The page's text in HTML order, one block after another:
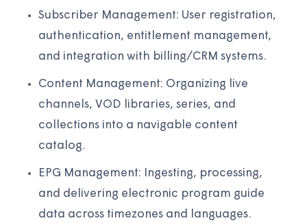
Subscriber Management: User registration,
authentication, entitlement management,
and integration with billing/CRM systems.
Content Management: Organizing live
channels, VOD libraries, series, and
collections into a navigable content
catalog.
EPG Management: Ingesting, processing,
and delivering electronic program guide
data across timezones and languages.